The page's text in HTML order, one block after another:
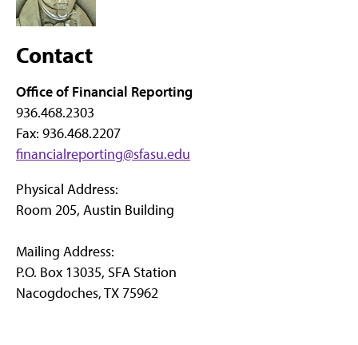
Contact
Office of Financial Reporting
936.468.2303
Fax: 936.468.2207
financialreporting@sfasu.edu
Physical Address:
Room 205, Austin Building
Mailing Address:
P.O. Box 13035, SFA Station
Nacogdoches, TX 75962